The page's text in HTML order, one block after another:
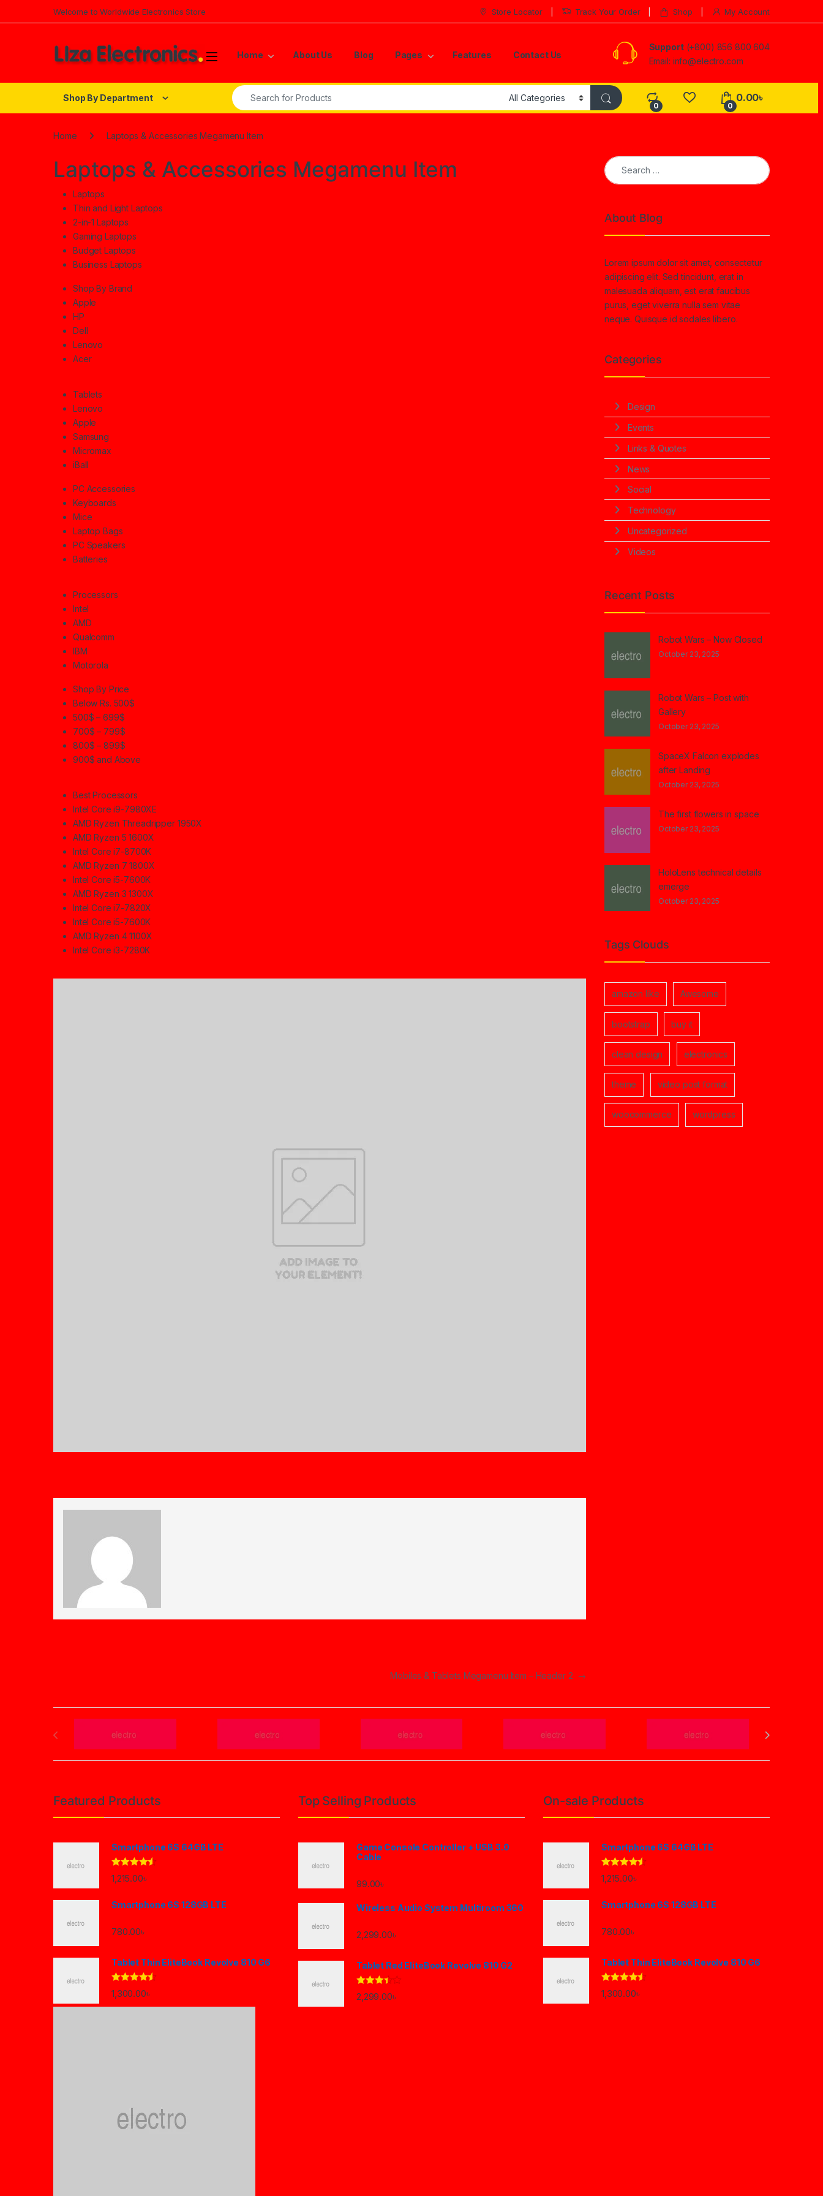
Welcome to Worldwide Electronics Store Store Locator Track Your Order Shop My Account
Home About Us Blog Pages Features Contact Us
Support(+800) 856 800 604
Email: info@electro.com
Shop By Department
Search for:
0 0
0.00৳
Home Laptops & Accessories Megamenu Item
Laptops & Accessories Megamenu Item
Laptops
Thin and Light Laptops
2-in-1 Laptops
Gaming Laptops
Budget Laptops
Business Laptops
Shop By Brand
Apple
HP
Dell
Lenovo
Acer
Tablets
Lenovo
Apple
Samsung
Micromax
iBall
PC Accessories
Keyboards
Mice
Laptop Bags
PC Speakers
Batteries
Processors
Intel
AMD
Qualcomm
IBM
Motorola
Shop By Price
Below Rs. 500$
500$ – 699$
700$ – 799$
800$ – 899$
900$ and Above
Best Processors
Intel Core i9-7980XE
AMD Ryzen Threadripper 1950X
AMD Ryzen 5 1600X
Intel Core i7-8700K
AMD Ryzen 7 1800X
Intel Core i5-7600K
AMD Ryzen 3 1300X
Intel Core i7-7820X
Intel Core i5-7600K
AMD Ryzen 4 1100X
Intel Core i3-7280K
Mobiles & Tablets Megamenu Item – Header 2 →
Search for:
About Blog
Lorem ipsum dolor sit amet, consectetur
adipiscing elit. Sed tincidunt, erat in
malesuada aliquam, est erat faucibus
purus, eget viverra nulla sem vitae
neque. Quisque id sodales libero.
Categories
Design
Events
Links & Quotes
News
Social
Technology
Uncategorized
Videos
Recent Posts
Robot Wars – Now Closed
October 23, 2025
Robot Wars – Post with
Gallery
October 23, 2025
SpaceX Falcon explodes
after Landing
October 23, 2025
The first flowers in space
October 23, 2025
HoloLens technical details
emerge
October 23, 2025
Tags Clouds
amazon like Awesome
bootstrap buy it
clean design electronics
theme video post format
woocommerce wordpress
Brands Carousel
Featured Products
Smartphone 6S 64GB LTE
Rated4.33
out of 5
1,215.00৳
Smartphone 6S 128GB LTE
780.00৳
Tablet Thin EliteBook Revolve 810 G6
Rated 4.33
out of 5
1,300.00৳
Top Selling Products
Game Console Controller + USB 3.0
Cable
99.00৳
Wireless Audio System Multiroom 360
2,299.00৳
Tablet Red EliteBook Revolve 810 G2
Rated
3.33out
2,299.00৳
On-sale Products
Smartphone 6S 64GB LTE
Rated4.33
out of 5
1,215.00৳
Smartphone 6S 128GB LTE
780.00৳
Tablet Thin EliteBook Revolve 810 G6
Rated 4.33
out of 5
1,300.00৳